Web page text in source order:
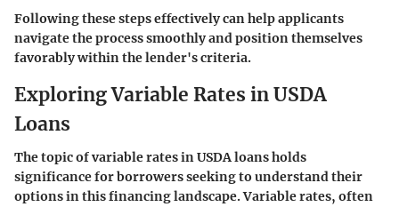
Following these steps effectively can help applicants
navigate the process smoothly and position themselves
favorably within the lender's criteria.
Exploring Variable Rates in USDA
Loans
The topic of variable rates in USDA loans holds
significance for borrowers seeking to understand their
options in this financing landscape. Variable rates, often